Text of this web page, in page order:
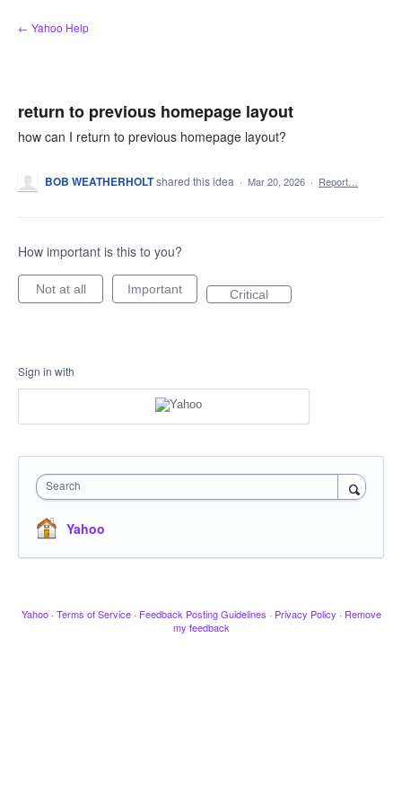
Skip
to
← Yahoo Help
return to previous homepage layout
how can I return to previous homepage layout?
BOB WEATHERHOLTshared this idea · Mar 20, 2026 · Report…
How important is this to you?
Not at all Important Critical
Sign in with
Search
Yahoo
Yahoo · Terms of Service · Feedback Posting Guidelines · Privacy Policy · Remove
my feedback